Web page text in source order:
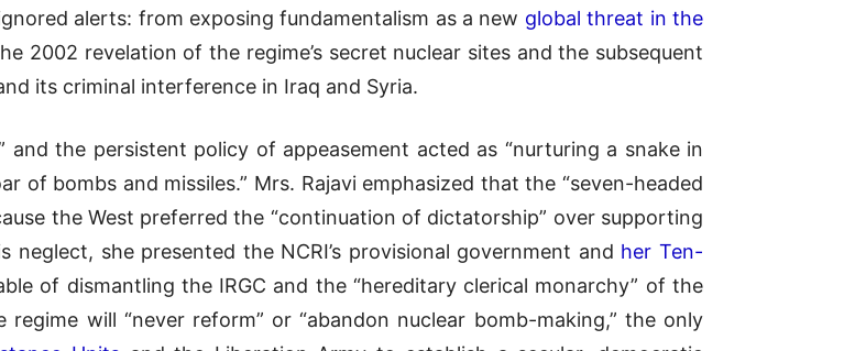
alerts: from exposing fundamentalism as a new global threat in the
2002 revelation of the regime’s secret nuclear sites and the subsequent
its criminal interference in Iraq and Syria.
and the persistent policy of appeasement acted as “nurturing a snake in
of bombs and missiles.” Mrs. Rajavi emphasized that the “seven-headed
the West preferred the “continuation of dictatorship” over supporting
she presented the NCRI’s provisional government and her Ten-
of dismantling the IRGC and the “hereditary clerical monarchy” of the
will “never reform” or “abandon nuclear bomb-making,” the only